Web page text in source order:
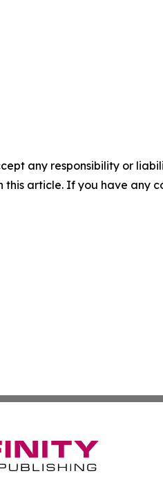
any responsibility or
article. If you have any